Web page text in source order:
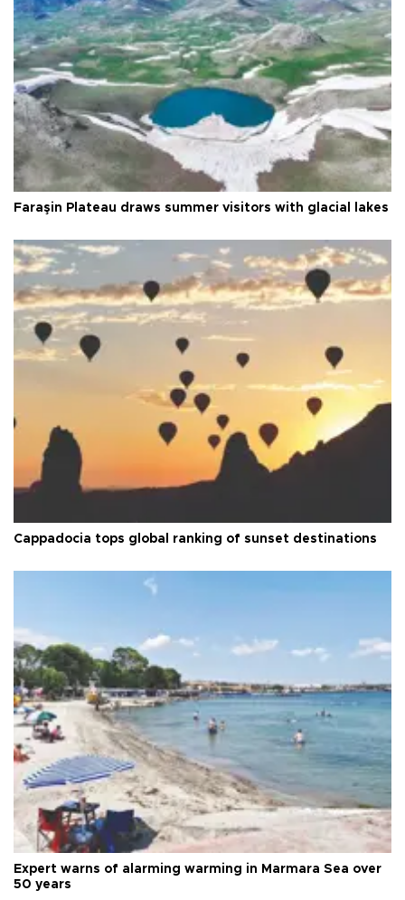
Faraşin Plateau draws summer visitors with glacial lakes
Cappadocia tops global ranking of sunset destinations
Expert warns of alarming warming in Marmara Sea over
50 years